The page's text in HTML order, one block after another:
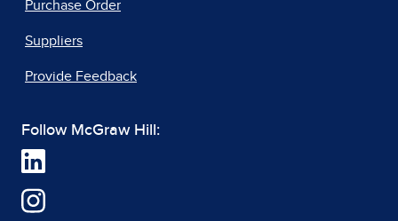
Purchase Order
Suppliers
Provide Feedback
Follow McGraw Hill: